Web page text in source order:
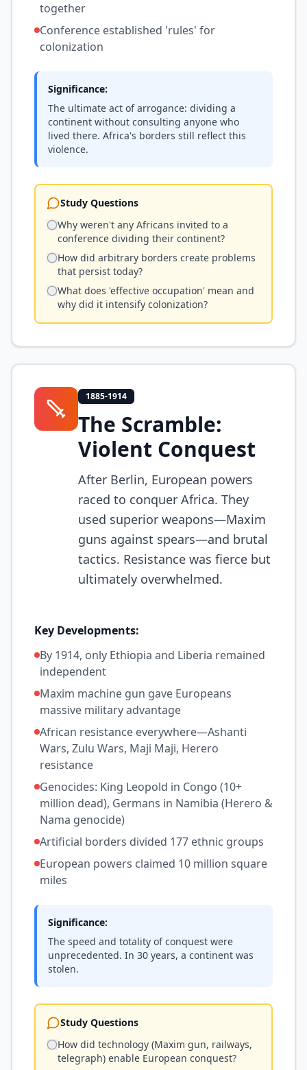
together
Conference established 'rules' for
colonization
Significance:
The ultimate act of arrogance: dividing a
continent without consulting anyone who
lived there. Africa's borders still reflect this
violence.
Study Questions
Why weren't any Africans invited to a
conference dividing their continent?
How did arbitrary borders create problems
that persist today?
What does 'effective occupation' mean and
why did it intensify colonization?
1885-1914
The Scramble:
Violent Conquest
After Berlin, European powers
raced to conquer Africa. They
used superior weapons—Maxim
guns against spears—and brutal
tactics. Resistance was fierce but
ultimately overwhelmed.
Key Developments:
By 1914, only Ethiopia and Liberia remained
independent
Maxim machine gun gave Europeans
massive military advantage
African resistance everywhere—Ashanti
Wars, Zulu Wars, Maji Maji, Herero
resistance
Genocides: King Leopold in Congo (10+
million dead), Germans in Namibia (Herero &
Nama genocide)
Artificial borders divided 177 ethnic groups
European powers claimed 10 million square
miles
Significance:
The speed and totality of conquest were
unprecedented. In 30 years, a continent was
stolen.
Study Questions
How did technology (Maxim gun, railways,
telegraph) enable European conquest?